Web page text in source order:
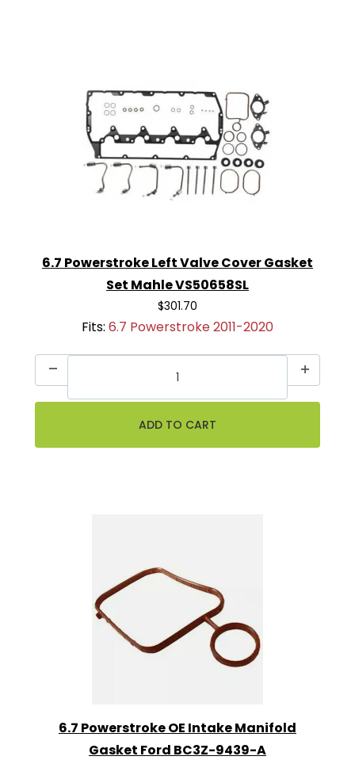
6.7 Powerstroke Left Valve Cover Gasket
Set Mahle VS50658SL
$301.70
Fits: 6.7 Powerstroke 2011-2020
6.7 Powerstroke OE Intake Manifold
Gasket Ford BC3Z-9439-A